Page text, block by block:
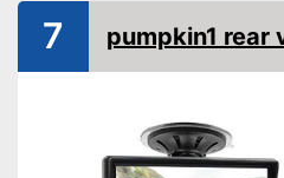
Monitor included
Additional information
Wireless
7 pumpkin1 rear